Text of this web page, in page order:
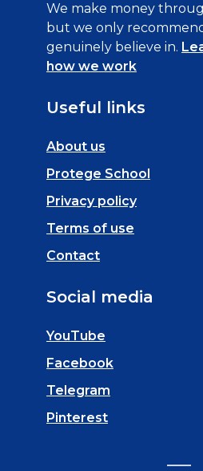
We make money
but we only
genuinely believe in.
how we work
Useful links
About us
Protege School
Privacy policy
Terms of use
Contact
Social media
YouTube
Facebook
Telegram
Pinterest